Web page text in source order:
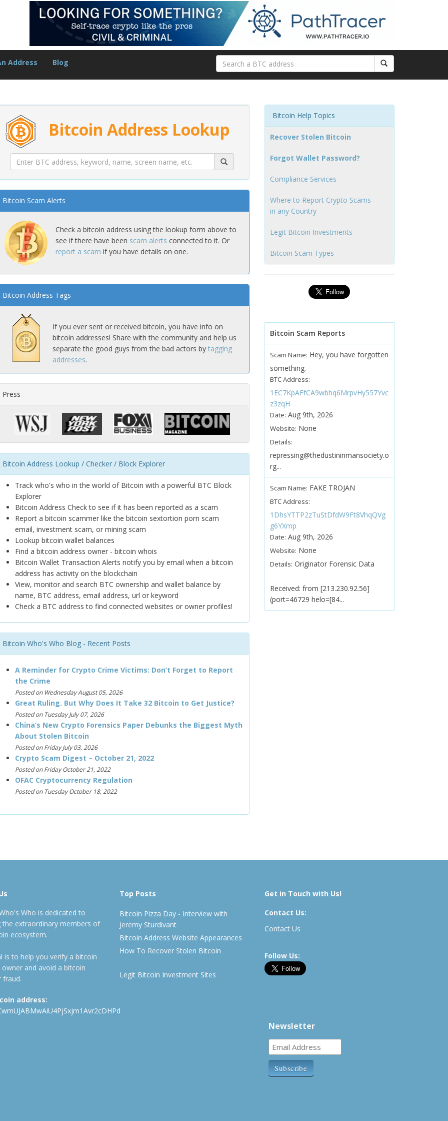
Address Blog
Bitcoin Address Lookup
Bitcoin Scam Alerts
Check a bitcoin address using the lookup form above to
see if there have been scam alerts connected to it. Or
report a scam if you have details on one.
Bitcoin Address Tags
If you ever sent or received bitcoin, you have info on
bitcoin addresses! Share with the community and help us
separate the good guys from the bad actors by tagging
addresses.
Press
Bitcoin Address Lookup / Checker / Block Explorer
Track who's who in the world of Bitcoin with a powerful BTC Block
Explorer
Bitcoin Address Check to see if it has been reported as a scam
Report a bitcoin scammer like the bitcoin sextortion porn scam
email, investment scam, or mining scam
Lookup bitcoin wallet balances
Find a bitcoin address owner - bitcoin whois
Bitcoin Wallet Transaction Alerts notify you by email when a bitcoin
address has activity on the blockchain
View, monitor and search BTC ownership and wallet balance by
name, BTC address, email address, url or keyword
Check a BTC address to find connected websites or owner profiles!
Bitcoin Who's Who Blog - Recent Posts
A Reminder for Crypto Crime Victims: Don’t Forget to Report
the Crime
Posted on Wednesday August 05, 2026
Great Ruling. But Why Does It Take 32 Bitcoin to Get Justice?
Posted on Tuesday July 07, 2026
China’s New Crypto Forensics Paper Debunks the Biggest Myth
About Stolen Bitcoin
Posted on Friday July 03, 2026
Crypto Scam Digest – October 21, 2022
Posted on Friday October 21, 2022
OFAC Cryptocurrency Regulation
Posted on Tuesday October 18, 2022
Bitcoin Help Topics
Recover Stolen Bitcoin
Forgot Wallet Password?
Compliance Services
Where to Report Crypto Scams
in any Country
Legit Bitcoin Investments
Bitcoin Scam Types
Bitcoin Scam Reports
Scam Name: Hey, you have forgotten
something.
BTC Address:
1EC7KpAFfCA9wbhq6MrpvHy557Yvc
z3zqH
Date: Aug 9th, 2026
Website: None
Details:
repressing@thedustininmansociety.o
rg...
Scam Name: FAKE TROJAN
BTC Address:
1DhsYTTP2zTuStDfdW9Ft8VhqQVg
g6YXmp
Date: Aug 9th, 2026
Website: None
Details: Originator Forensic Data
Received: from [213.230.92.56]
(port=46729 helo=[84...
Who is dedicated to
the extraordinary members of
ecosystem.
is to help you verify a bitcoin
owner and avoid a bitcoin
fraud.
address:
Top Posts
Bitcoin Pizza Day - Interview with
Jeremy Sturdivant
Bitcoin Address Website Appearances
How To Recover Stolen Bitcoin
Legit Bitcoin Investment Sites
Get in Touch with Us!
Contact Us:
Contact Us
Follow Us:
Newsletter